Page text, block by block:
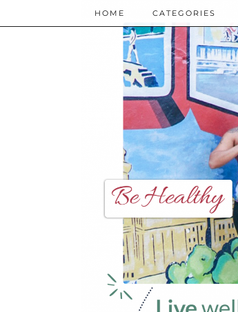
HOME CATEGORIES